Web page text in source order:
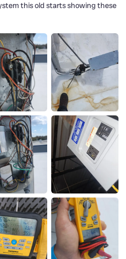
this old starts showing these